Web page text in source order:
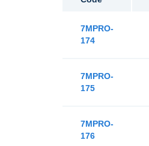
7MPRO-
174
7MPRO-
175
7MPRO-
176